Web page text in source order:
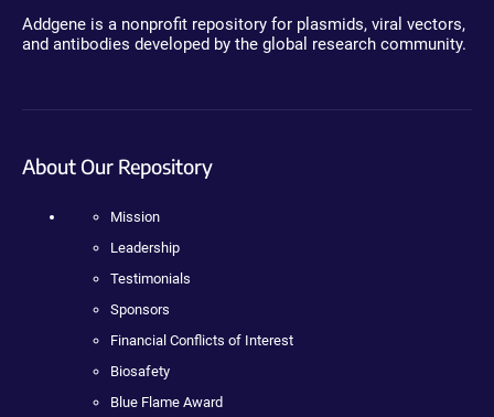
Addgene is a nonprofit repository for plasmids, viral vectors,
and antibodies developed by the global research community.
About Our Repository
Mission
Leadership
Testimonials
Sponsors
Financial Conflicts of Interest
Biosafety
Blue Flame Award